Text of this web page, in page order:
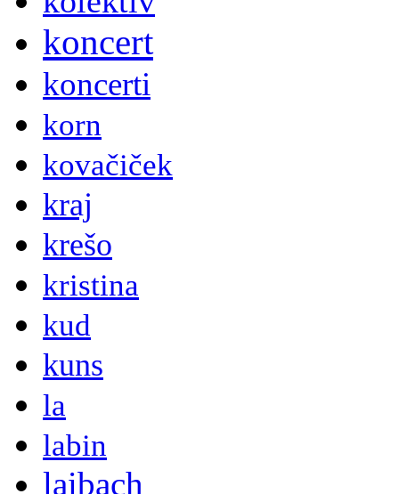
koncert
koncerti
korn
kovačiček
kraj
krešo
kristina
kud
kuns
la
labin
laibach